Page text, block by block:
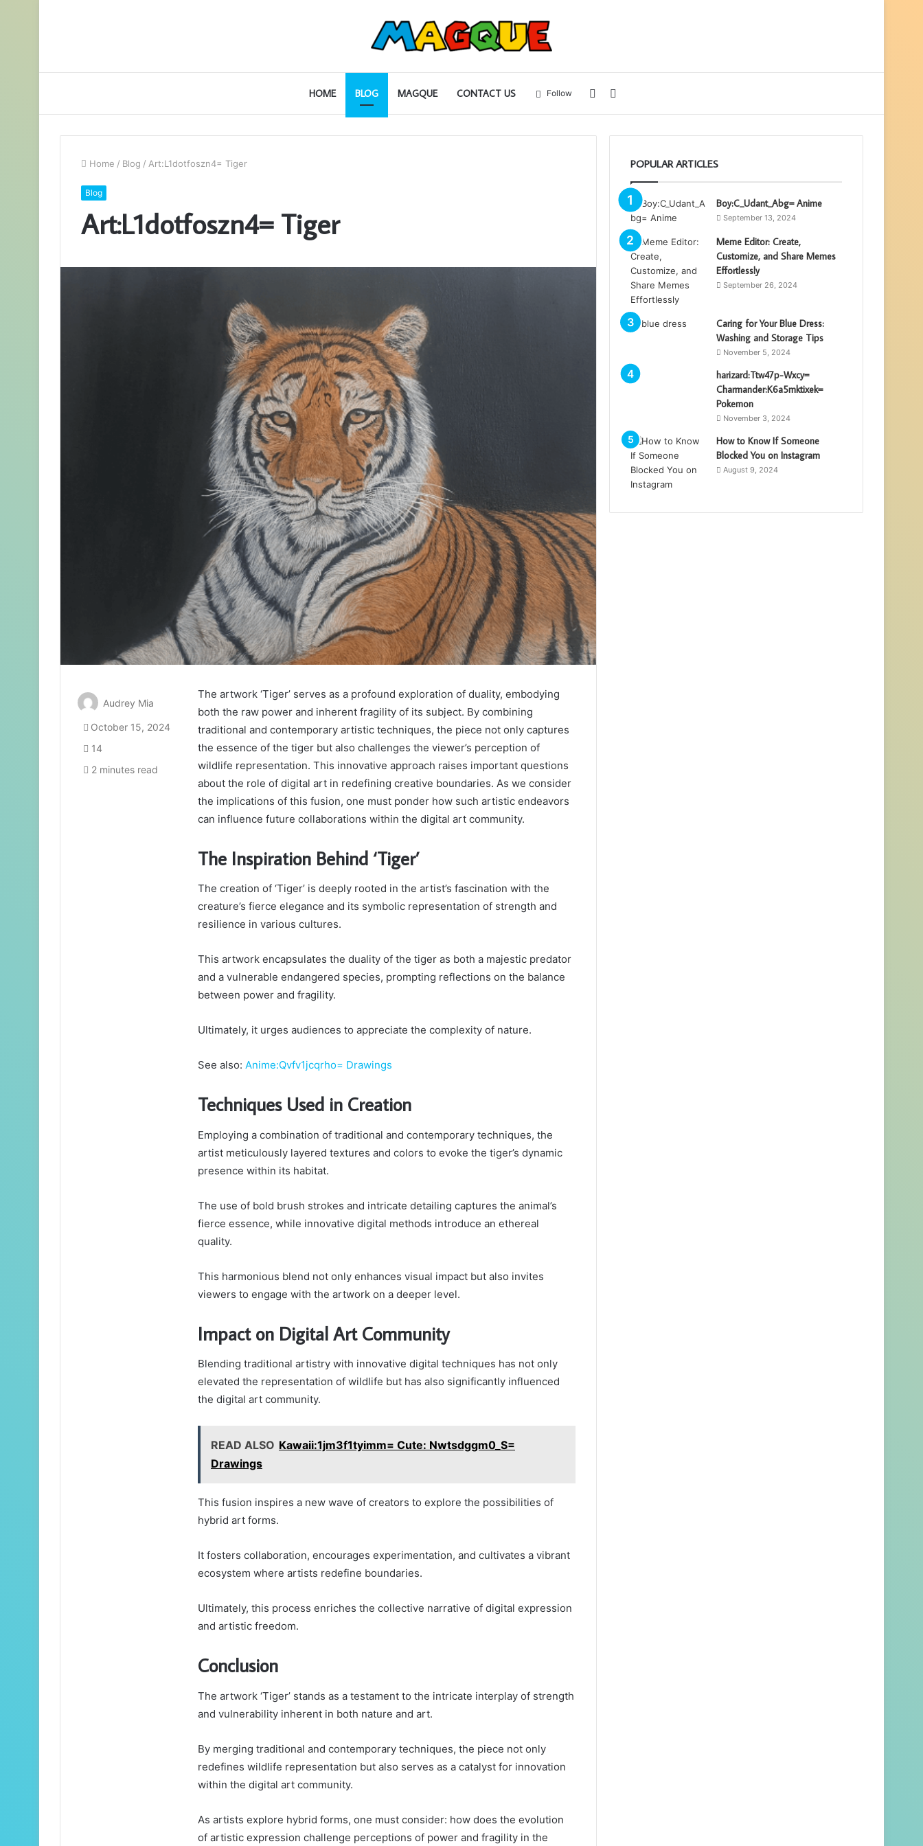
HOME BLOG MAGQUE CONTACT US
for
Sidebar
Follow
Home / Blog / Art:L1dotfoszn4= Tiger
Blog
Art:L1dotfoszn4= Tiger
The artwork ‘Tiger’ serves as a profound exploration of duality, embodying
both the raw power and inherent fragility of its subject. By combining
traditional and contemporary artistic techniques, the piece not only captures
the essence of the tiger but also challenges the viewer’s perception of
wildlife representation. This innovative approach raises important questions
about the role of digital art in redefining creative boundaries. As we consider
the implications of this fusion, one must ponder how such artistic endeavors
can influence future collaborations within the digital art community.
The Inspiration Behind ‘Tiger’
The creation of ‘Tiger’ is deeply rooted in the artist’s fascination with the
creature’s fierce elegance and its symbolic representation of strength and
resilience in various cultures.
This artwork encapsulates the duality of the tiger as both a majestic predator
and a vulnerable endangered species, prompting reflections on the balance
between power and fragility.
Ultimately, it urges audiences to appreciate the complexity of nature.
See also: Anime:Qvfv1jcqrho= Drawings
Techniques Used in Creation
Employing a combination of traditional and contemporary techniques, the
artist meticulously layered textures and colors to evoke the tiger’s dynamic
presence within its habitat.
The use of bold brush strokes and intricate detailing captures the animal’s
fierce essence, while innovative digital methods introduce an ethereal
quality.
This harmonious blend not only enhances visual impact but also invites
viewers to engage with the artwork on a deeper level.
Impact on Digital Art Community
Blending traditional artistry with innovative digital techniques has not only
elevated the representation of wildlife but has also significantly influenced
the digital art community.
READ ALSO Kawaii:1jm3f1tyimm= Cute: Nwtsdggm0_S=
Drawings
This fusion inspires a new wave of creators to explore the possibilities of
hybrid art forms.
It fosters collaboration, encourages experimentation, and cultivates a vibrant
ecosystem where artists redefine boundaries.
Ultimately, this process enriches the collective narrative of digital expression
and artistic freedom.
Conclusion
The artwork ‘Tiger’ stands as a testament to the intricate interplay of strength
and vulnerability inherent in both nature and art.
By merging traditional and contemporary techniques, the piece not only
redefines wildlife representation but also serves as a catalyst for innovation
within the digital art community.
As artists explore hybrid forms, one must consider: how does the evolution
of artistic expression challenge perceptions of power and fragility in the
Audrey Mia
October 15, 2024
14
2 minutes read
POPULAR ARTICLES
Boy:C_Udant_Abg= Anime
September 13, 2024
Meme Editor: Create,
Customize, and Share Memes
Effortlessly
September 26, 2024
Caring for Your Blue Dress:
Washing and Storage Tips
November 5, 2024
harizard:Ttw47p-Wxcy=
Charmander:K6a5mktixek=
Pokemon
November 3, 2024
How to Know If Someone
Blocked You on Instagram
August 9, 2024